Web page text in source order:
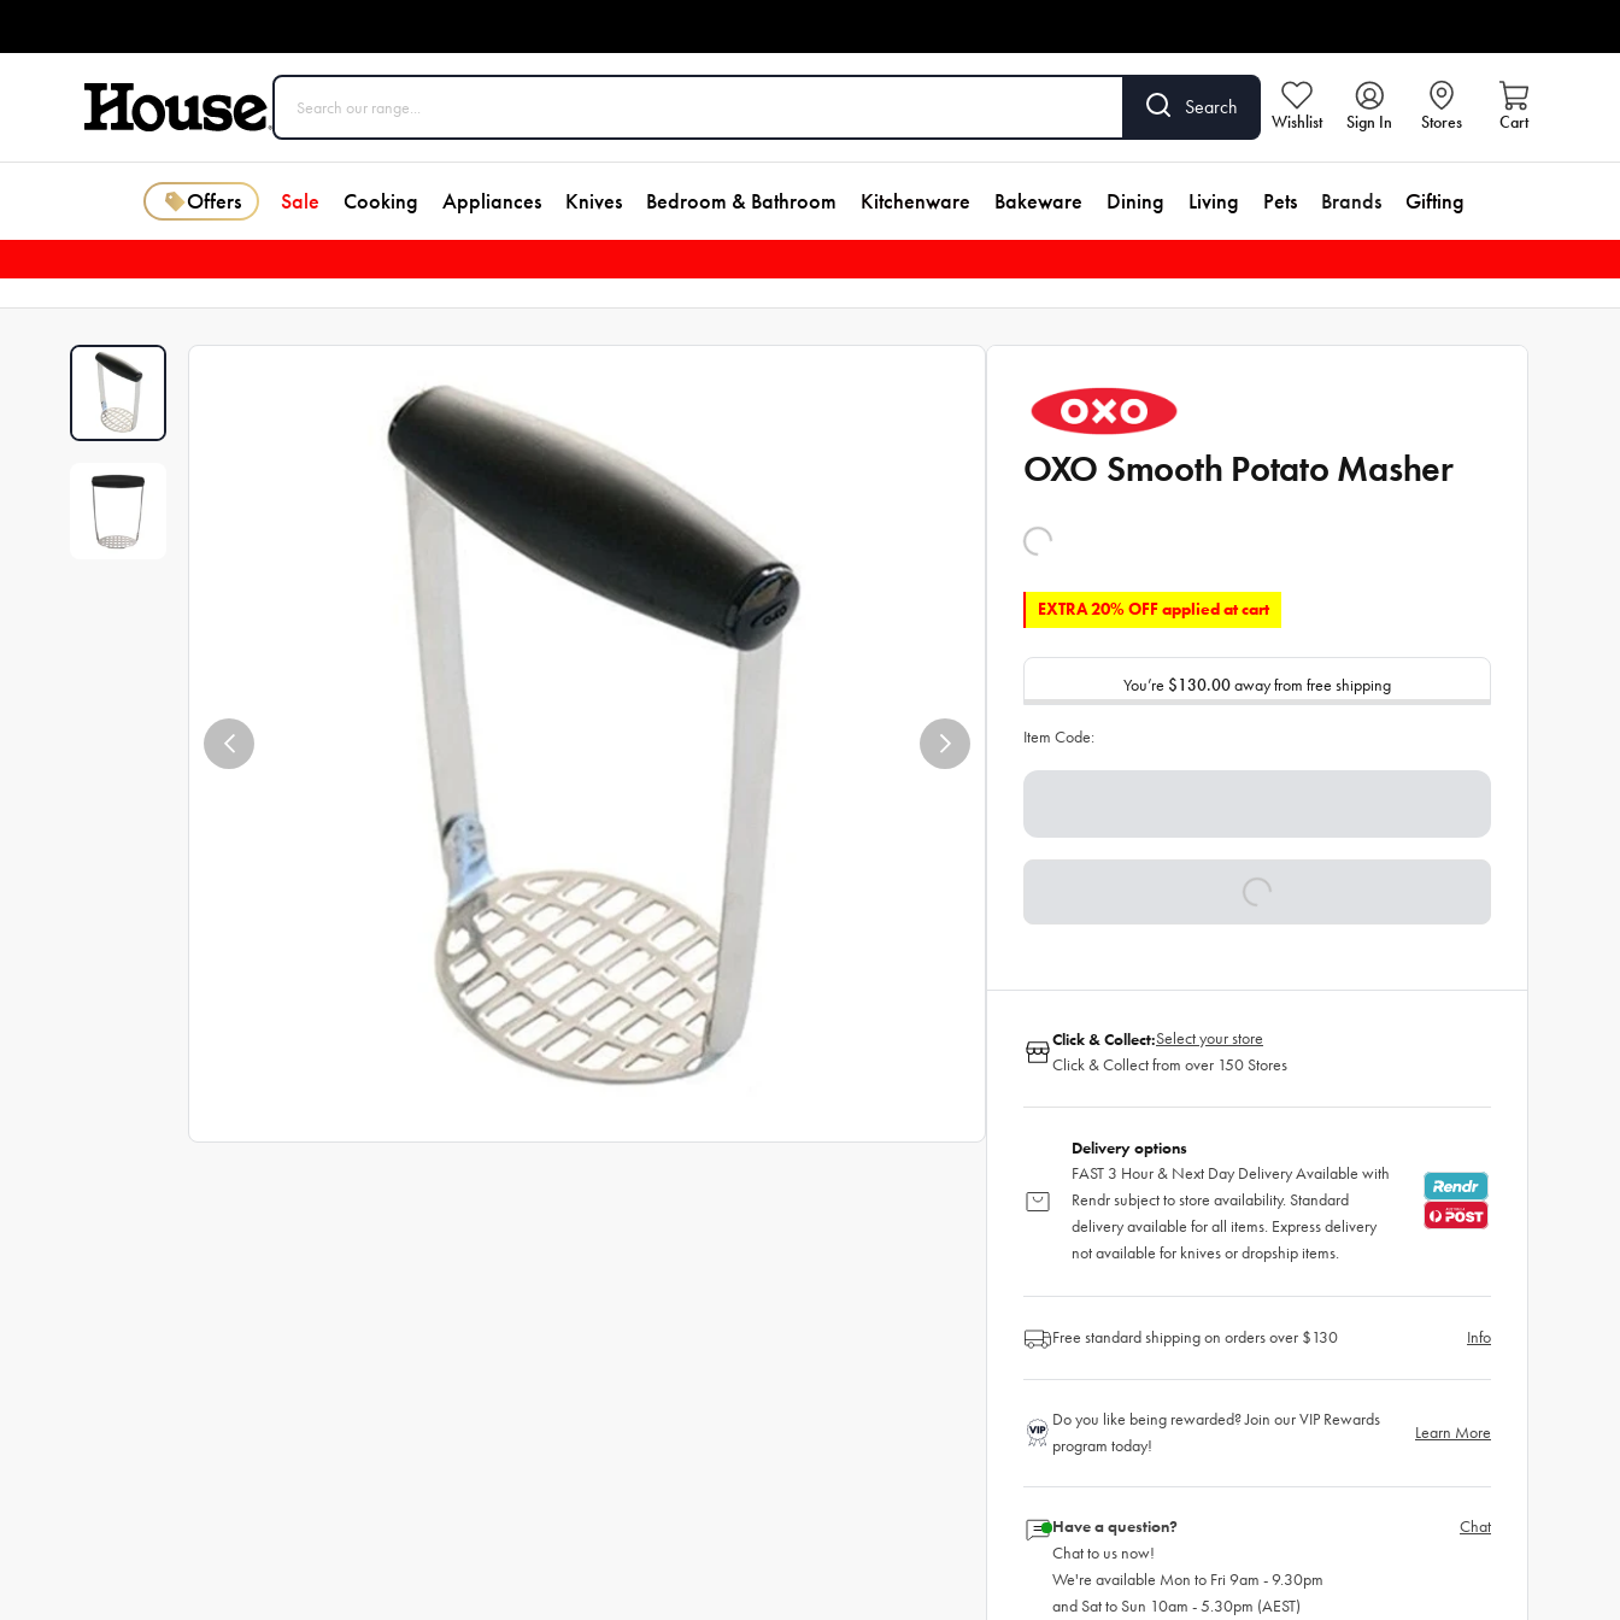
Search
Wishlist Sign In Stores Cart
Offers Sale Cooking Appliances Knives Bedroom & Bathroom Kitchenware Bakeware Dining Living Pets Brands Gifting
OXO Smooth Potato Masher
EXTRA 20% OFF applied at cart
You’re $130.00away from free shipping
Item Code:
Click & Collect:Select your store
Click & Collect from over 150 Stores
Delivery options
FAST 3 Hour & Next Day Delivery Available with
Rendr subject to store availability. Standard
delivery available for all items. Express delivery
not available for knives or dropship items.
Free standard shipping on orders over $130 Info
Do you like being rewarded? Join our VIP Rewards
program today!
Learn More
Have a question?
Chat to us now!
We're available Mon to Fri 9am - 9.30pm
and Sat to Sun 10am - 5.30pm (AEST)
Chat